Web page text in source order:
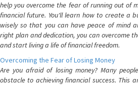
help you overcome the fear of running out of
financial future. You'll learn how to create a
wisely so that you can have peace of mind
right plan and dedication, you can overcome
and start living a life of financial freedom.
Overcoming the Fear of Losing Money
Are you afraid of losing money? Many
obstacle to achieving financial success. This